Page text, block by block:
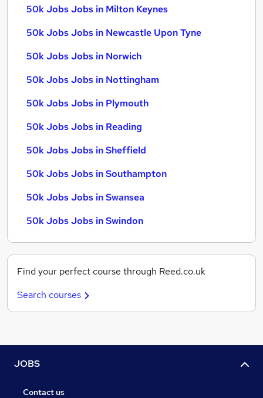
50k Jobs Jobs in Milton Keynes
50k Jobs Jobs in Newcastle Upon Tyne
50k Jobs Jobs in Norwich
50k Jobs Jobs in Nottingham
50k Jobs Jobs in Plymouth
50k Jobs Jobs in Reading
50k Jobs Jobs in Sheffield
50k Jobs Jobs in Southampton
50k Jobs Jobs in Swansea
50k Jobs Jobs in Swindon
Find your perfect course through Reed.co.uk
Search courses
JOBS
Contact us